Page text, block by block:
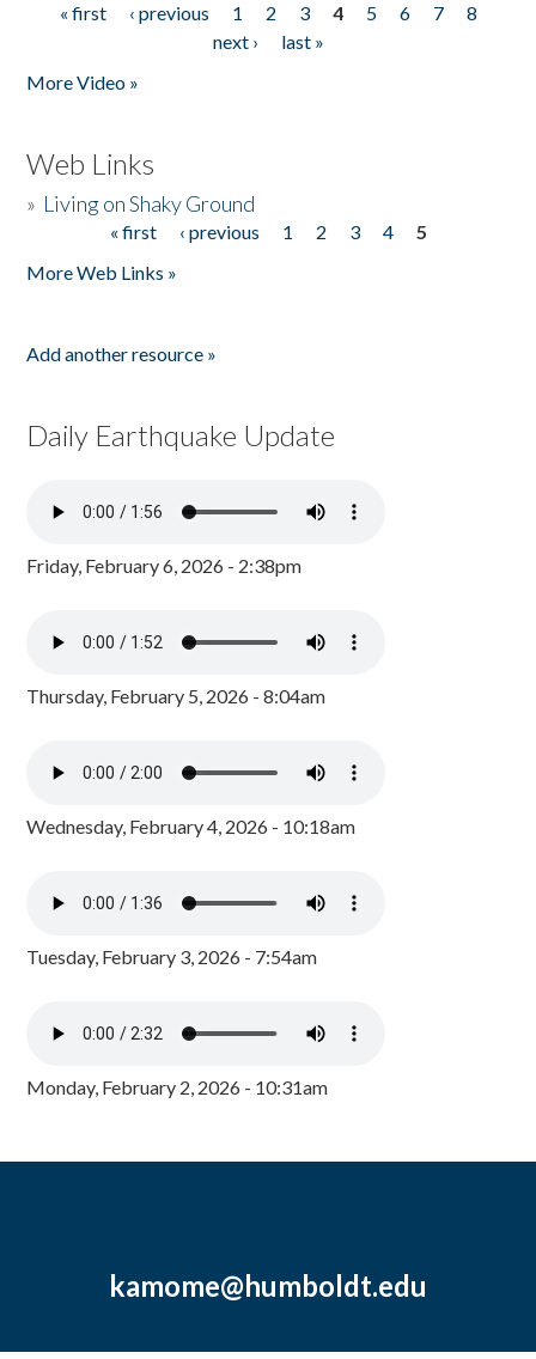
Pages
« first ‹ previous 1 2 3 4 5 6 7
8
next ›
last »
More Video »
Web Links
» Living on Shaky Ground
« first ‹ previous 1 2 3 4
5
More Web Links »
Add another resource »
Daily Earthquake Update
Friday, February 6, 2026 - 2:38pm
Thursday, February 5, 2026 - 8:04am
Wednesday, February 4, 2026 - 10:18am
Tuesday, February 3, 2026 - 7:54am
Monday, February 2, 2026 - 10:31am
kamome@humboldt.edu